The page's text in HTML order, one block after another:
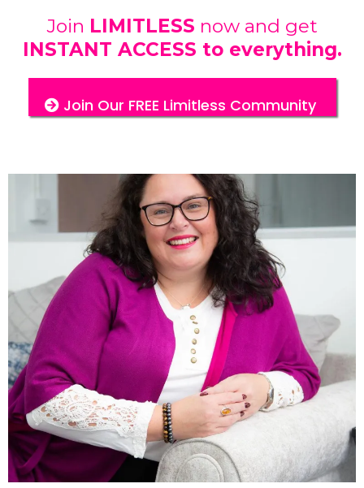
Join LIMITLESS now and get
INSTANT ACCESS to everything.
Join Our FREE Limitless Community